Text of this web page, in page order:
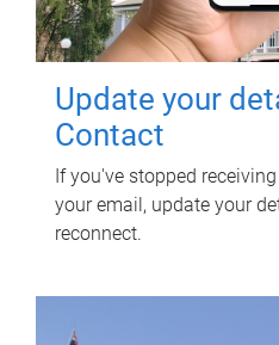
Update your
Contact
If you've stopped
your email, update your
reconnect.